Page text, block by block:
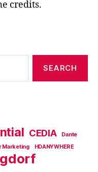
credits.
CEDIA Dante
Marketing HDANYWHERE